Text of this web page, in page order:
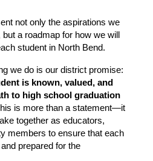
not only the aspirations we
a roadmap for how we will
student in North Bend.
we do is our district promise:
is known, valued, and
to high school graduation
is more than a statement—it
together as educators,
members to ensure that each
prepared for the